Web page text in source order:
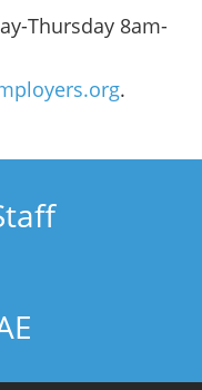
Thursday 8am-
.